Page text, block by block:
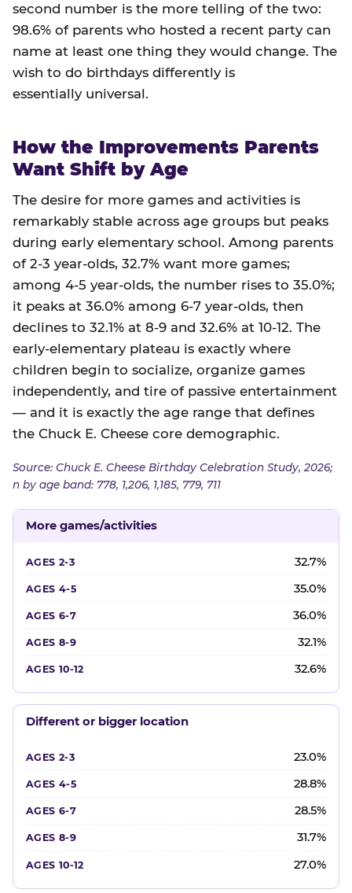
second number is the more telling of the two:
98.6% of parents who hosted a recent party can
name at least one thing they would change. The
wish to do birthdays differently is
essentially universal.
How the Improvements Parents
Want Shift by Age
The desire for more games and activities is
remarkably stable across age groups but peaks
during early elementary school. Among parents
of 2-3 year-olds, 32.7% want more games;
among 4-5 year-olds, the number rises to 35.0%;
it peaks at 36.0% among 6-7 year-olds, then
declines to 32.1% at 8-9 and 32.6% at 10-12. The
early-elementary plateau is exactly where
children begin to socialize, organize games
independently, and tire of passive entertainment
— and it is exactly the age range that defines
the Chuck E. Cheese core demographic.
Source: Chuck E. Cheese Birthday Celebration Study, 2026;
n by age band: 778, 1,206, 1,185, 779, 711
More games/activities
32.7%
35.0%
36.0%
32.1%
32.6%
Different or bigger location
23.0%
28.8%
28.5%
31.7%
27.0%